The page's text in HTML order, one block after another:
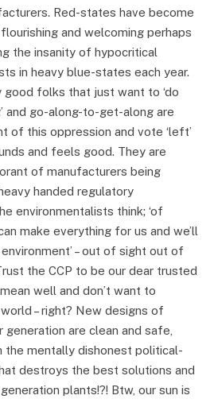
Red-states have become
and welcoming perhaps
the insanity of hypocritical
in heavy blue-states each year.
good folks that just want to ‘do
and go-along-to-get-along are
of this oppression and vote ‘left’
and feels good. They are
of manufacturers being
handed regulatory
environmentalists think; ‘of
make everything for us and we’ll
– out of sight out of
the CCP to be our dear trusted
mean well and don’t want to
– right? New designs of
generation are clean and safe,
the mentally dishonest political-
destroys the best solutions and
plants!?! Btw, our sun is